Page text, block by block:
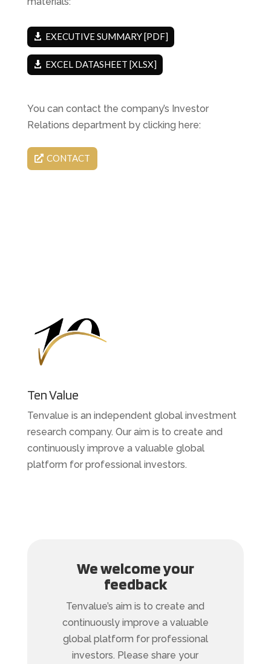
EXECUTIVE SUMMARY [PDF]
EXCEL DATASHEET [XLSX]
You can contact the company’s Investor
Relations department by clicking here:
CONTACT
Ten Value
Tenvalue is an independent global investment
research company. Our aim is to create and
continuously improve a valuable global
platform for professional investors.
We welcome your
feedback
Tenvalue’s aim is to create and
continuously improve a valuable
global platform for professional
investors. Please share your